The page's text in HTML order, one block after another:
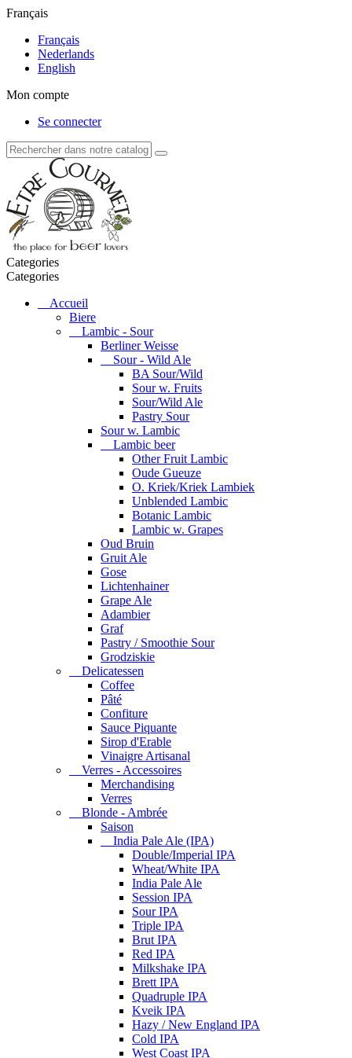
Français
Français
Nederlands
English
Mon compte
Se connecter
Categories
Categories
Accueil
Biere
Lambic - Sour
Berliner Weisse
Sour - Wild Ale
BA Sour/Wild
Sour w. Fruits
Sour/Wild Ale
Pastry Sour
Sour w. Lambic
Lambic beer
Other Fruit Lambic
Oude Gueuze
O. Kriek/Kriek Lambiek
Unblended Lambic
Botanic Lambic
Lambic w. Grapes
Oud Bruin
Gruit Ale
Gose
Lichtenhainer
Grape Ale
Adambier
Graf
Pastry / Smoothie Sour
Grodziskie
Delicatessen
Coffee
Pâté
Confiture
Sauce Piquante
Sirop d'Erable
Vinaigre Artisanal
Verres - Accessoires
Merchandising
Verres
Blonde - Ambrée
Saison
India Pale Ale (IPA)
Double/Imperial IPA
Wheat/White IPA
India Pale Ale
Session IPA
Sour IPA
Triple IPA
Brut IPA
Red IPA
Milkshake IPA
Brett IPA
Quadruple IPA
Kveik IPA
Hazy / New England IPA
Cold IPA
West Coast IPA